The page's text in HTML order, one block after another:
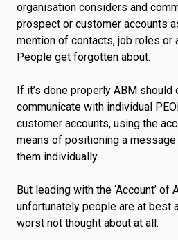
organisation considers and
prospect or customer accounts
mention of contacts, job roles or
People get forgotten about.
If it’s done properly ABM should
communicate with individual
customer accounts, using the
means of positioning a
them individually.
But leading with the ‘Account’ of
unfortunately people are at best
worst not thought about at all.